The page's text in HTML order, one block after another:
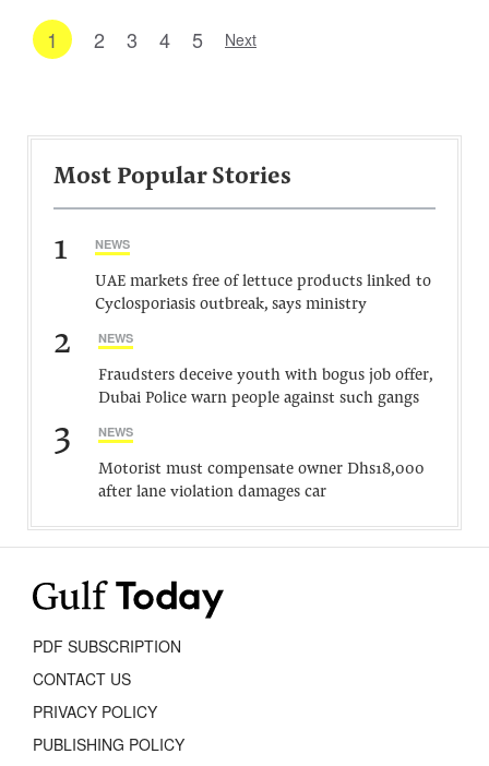
1 2 3 4 5 Next
Most Popular Stories
1 NEWS
UAE markets free of lettuce products linked to
Cyclosporiasis outbreak, says ministry
2 NEWS
Fraudsters deceive youth with bogus job offer,
Dubai Police warn people against such gangs
3 NEWS
Motorist must compensate owner Dhs18,000
after lane violation damages car
PDF SUBSCRIPTION
CONTACT US
PRIVACY POLICY
PUBLISHING POLICY